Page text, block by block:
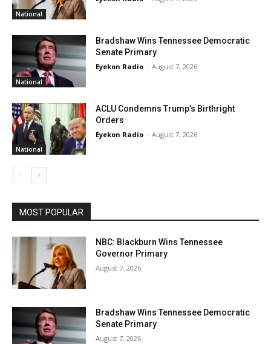
National
National
Bradshaw Wins Tennessee Democratic
Senate Primary
Eyekon Radio - August 7, 2026
National
ACLU Condemns Trump’s Birthright
Orders
Eyekon Radio - August 7, 2026
MOST POPULAR
NBC: Blackburn Wins Tennessee
Governor Primary
August 7, 2026
Bradshaw Wins Tennessee Democratic
Senate Primary
August 7, 2026